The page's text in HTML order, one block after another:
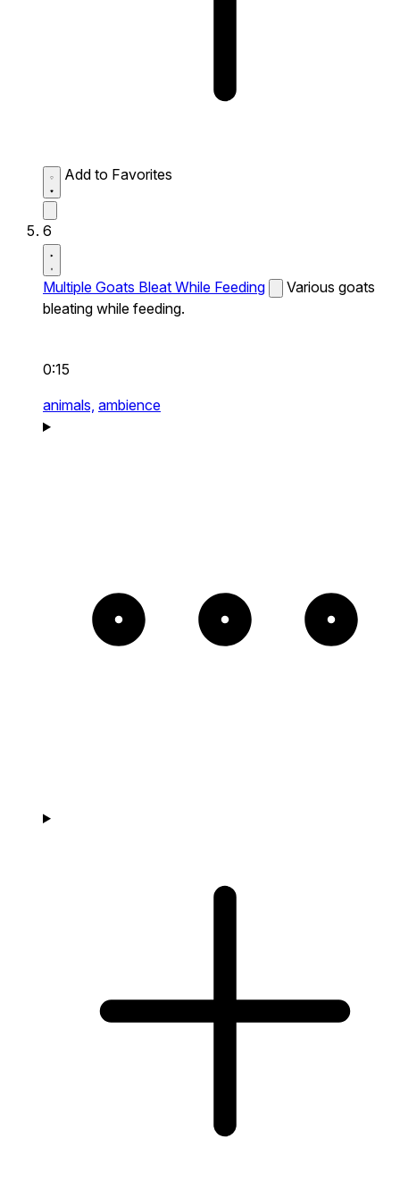
Add to Favorites
6
Multiple Goats Bleat While Feeding
Various goats
bleating while feeding.
0:15
animals, ambience